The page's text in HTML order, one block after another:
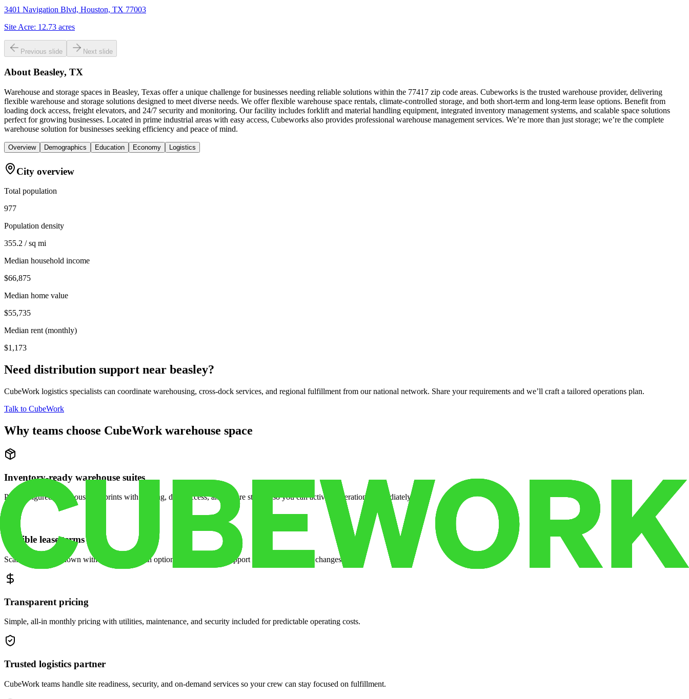
3401 Navigation Blvd, Houston, TX 77003
Site Acre: 12.73 acres
Previous slide Next slide
About Beasley, TX
Warehouse and storage spaces in Beasley, Texas offer a unique challenge for businesses needing reliable solutions within the 77417 zip code areas. Cubeworks is the trusted warehouse provider, delivering
flexible warehouse and storage solutions designed to meet diverse needs. We offer flexible warehouse space rentals, climate-controlled storage, and both short-term and long-term lease options. Benefit from
loading dock access, freight elevators, and 24/7 security and monitoring. Our facility includes forklift and material handling equipment, integrated inventory management systems, and scalable space solutions
perfect for growing businesses. Located in prime industrial areas with easy access, Cubeworks also provides professional warehouse management services. We’re more than just storage; we’re the complete
warehouse solution for businesses seeking efficiency and peace of mind.
Overview Demographics Education Economy Logistics
City overview
Total population
977
Population density
355.2 / sq mi
Median household income
$66,875
Median home value
$55,735
Median rent (monthly)
$1,173
Need distribution support near beasley?
CubeWork logistics specialists can coordinate warehousing, cross-dock services, and regional fulfillment from our national network. Share your requirements and we’ll craft a tailored operations plan.
Talk to CubeWork
Why teams choose CubeWork warehouse space
Inventory-ready warehouse suites
Pre-configured warehouse footprints with racking, dock access, and secure storage so you can activate operations immediately.
Flexible lease terms
Scale space up or down with month-to-month options and dedicated support when your volume changes.
Transparent pricing
Simple, all-in monthly pricing with utilities, maintenance, and security included for predictable operating costs.
Trusted logistics partner
CubeWork teams handle site readiness, security, and on-demand services so your crew can stay focused on fulfillment.